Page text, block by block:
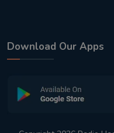
Download Our Apps